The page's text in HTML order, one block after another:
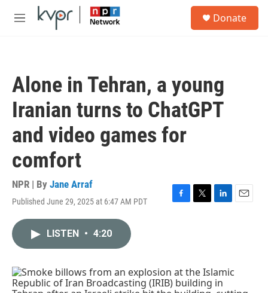
Skip to main content
M
Donate
Alone in Tehran, a young
Iranian turns to ChatGPT
and video games for
comfort
NPR | By Jane Arraf
Published June 29, 2025 at 6:47 AM PDT
F
o
k
T
r
L
I
n
E
LISTEN • 4:20